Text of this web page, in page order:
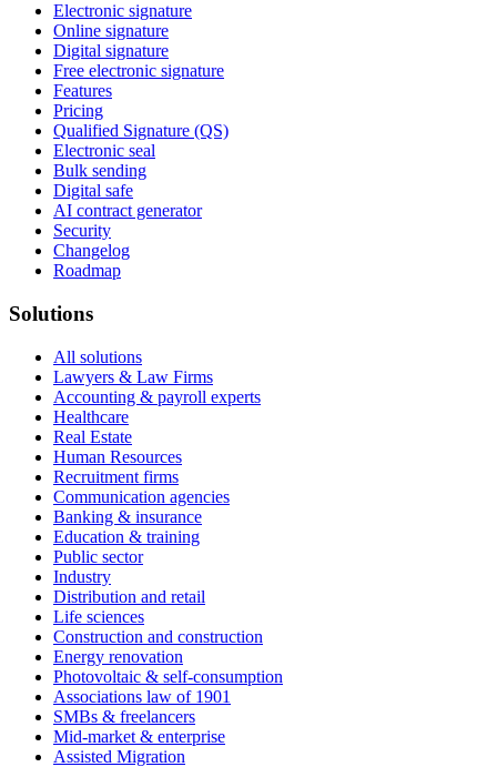
Electronic signature
Online signature
Digital signature
Free electronic signature
Features
Pricing
Qualified Signature (QS)
Electronic seal
Bulk sending
Digital safe
AI contract generator
Security
Changelog
Roadmap
Solutions
All solutions
Lawyers & Law Firms
Accounting & payroll experts
Healthcare
Real Estate
Human Resources
Recruitment firms
Communication agencies
Banking & insurance
Education & training
Public sector
Industry
Distribution and retail
Life sciences
Construction and construction
Energy renovation
Photovoltaic & self-consumption
Associations law of 1901
SMBs & freelancers
Mid-market & enterprise
Assisted Migration